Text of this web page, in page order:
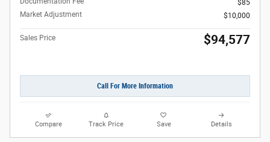
$85
Market Adjustment
$10,000
Sales Price $94,577
Call For More Information
Compare Track Price Save Details